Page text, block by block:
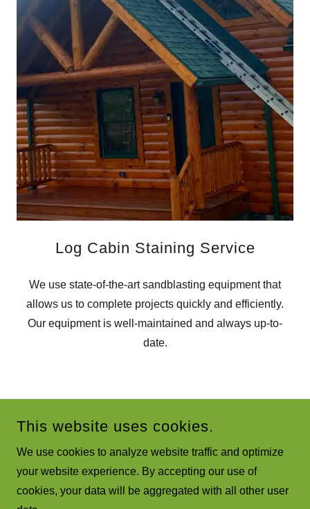
Log Cabin Staining Service
We use state-of-the-art sandblasting equipment that
allows us to complete projects quickly and efficiently.
Our equipment is well-maintained and always up-to-
date.
DUSTLESS MOBILE BLASTING - ALL RIGHTS RESERVED.
This website uses cookies.
We use cookies to analyze website traffic and optimize
your website experience. By accepting our use of
cookies, your data will be aggregated with all other user